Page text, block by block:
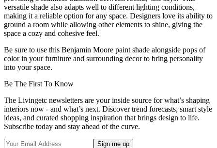
versatile shade also adapts well to different lighting conditions,
making it a reliable option for any space. Designers love its ability to
ground a room while allowing other elements to shine, giving the
space a cozy and cohesive feel.'
Be sure to use this Benjamin Moore paint shade alongside pops of
color in your furniture and surrounding decor to bring personality
into your space.
Be The First To Know
The Livingetc newsletters are your inside source for what’s shaping
interiors now - and what’s next. Discover trend forecasts, smart style
ideas, and curated shopping inspiration that brings design to life.
Subscribe today and stay ahead of the curve.